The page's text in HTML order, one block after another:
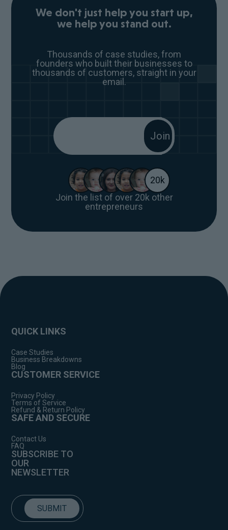
We don't just help you start up,
we help you stand out.
Thousands of case studies, from
founders who built their businesses to
thousands of customers, straight in your
email.
20k
Join the list of over 20k other
entrepreneurs
QUICK LINKS
Case Studies
Business Breakdowns
Blog
CUSTOMER SERVICE
Privacy Policy
Terms of Service
Refund & Return Policy
SAFE AND SECURE
Contact Us
FAQ
SUBSCRIBE TO
OUR
NEWSLETTER